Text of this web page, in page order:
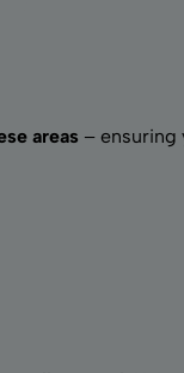
areas – ensuring